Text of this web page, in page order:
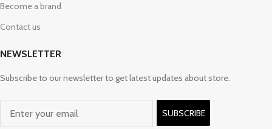
Become a brand
Contact us
NEWSLETTER
Subscribe to our newsletter to get latest updates about store.
SUBSCRIBE